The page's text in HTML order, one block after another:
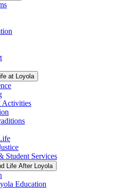
at Loyola
Activities
Student Services
Life After Loyola
Education